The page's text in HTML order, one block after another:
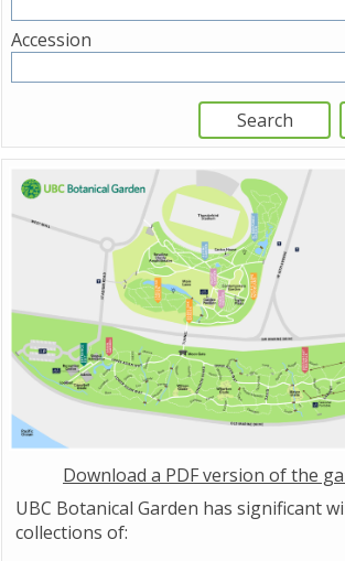
Accession
Download a PDF version of the
UBC Botanical Garden has significant
collections of: